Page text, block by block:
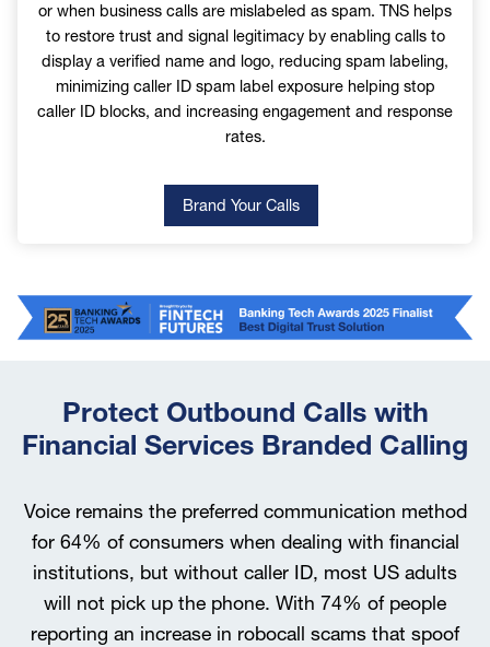
news from TNS.
By entering your personal information on this
form and clicking on the “Submit” button, you
are giving TNS permission to use the personal
TNS Group Privacy Policy
or when business calls are mislabeled as spam. TNS helps
to restore trust and signal legitimacy by enabling calls to
display a verified name and logo, reducing spam labeling,
minimizing caller ID spam label exposure helping stop
caller ID blocks, and increasing engagement and response
rates.
Brand Your Calls
Image
Protect Outbound Calls with
Financial Services Branded Calling
Voice remains the preferred communication method
for 64% of consumers when dealing with financial
institutions, but without caller ID, most US adults
will not pick up the phone. With 74% of people
reporting an increase in robocall scams that spoof